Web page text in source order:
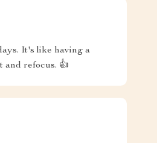
It's like having a
and refocus. 👍